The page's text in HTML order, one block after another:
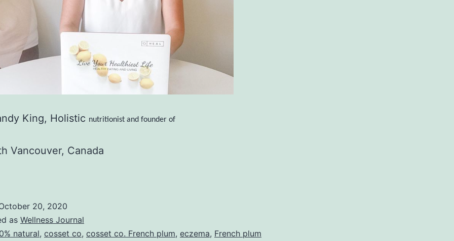
King, Holistic nutritionist and founder of
Vancouver, Canada
20, 2020
as Wellness Journal
natural, cosset co, cosset co. French plum, eczema, French plum